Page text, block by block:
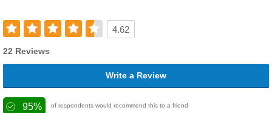
4.62
22 Reviews
Write a Review
95% of respondents would recommend this to a friend